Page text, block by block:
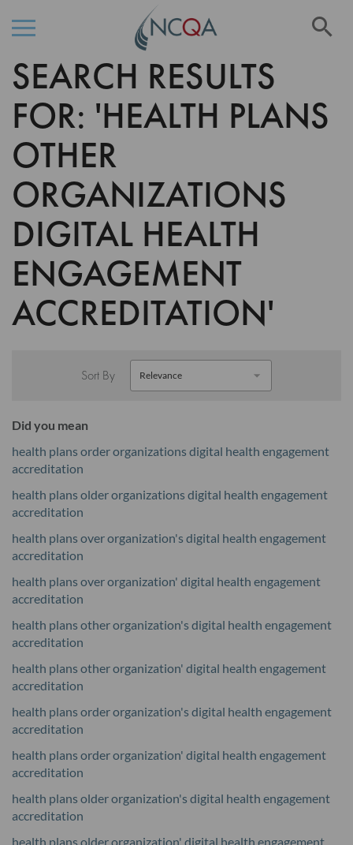
Skip
to
Content
SEARCH RESULTS
FOR: 'HEALTH PLANS
OTHER
ORGANIZATIONS
DIGITAL HEALTH
ENGAGEMENT
ACCREDITATION'
Sort By
Did you mean
health plans order organizations digital health engagement
accreditation
health plans older organizations digital health engagement
accreditation
health plans over organization's digital health engagement
accreditation
health plans over organization' digital health engagement
accreditation
health plans other organization's digital health engagement
accreditation
health plans other organization' digital health engagement
accreditation
health plans order organization's digital health engagement
accreditation
health plans order organization' digital health engagement
accreditation
health plans older organization's digital health engagement
accreditation
health plans older organization' digital health engagement